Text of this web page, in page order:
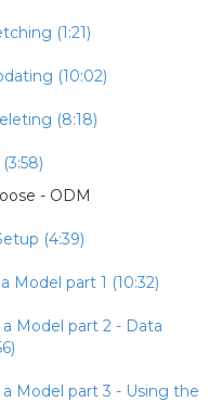
(1:21)
(10:02)
(8:18)
- ODM
(4:39)
Model part 1 (10:32)
Model part 2 - Data
Model part 3 - Using the